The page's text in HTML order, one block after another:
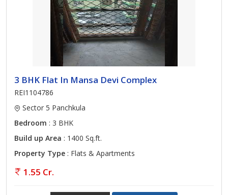
3 BHK Flat In Mansa Devi Complex
REI1104786
Sector 5 Panchkula
Bedroom : 3 BHK
Build up Area : 1400 Sq.ft.
Property Type : Flats & Apartments
1.55 Cr.